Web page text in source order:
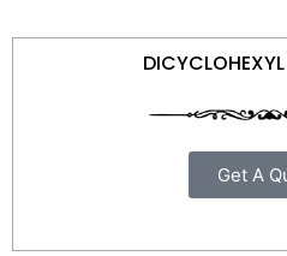
Get A